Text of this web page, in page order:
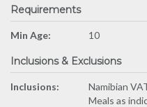
Requirements
Min Age: 10
Inclusions & Exclusions
Inclusions:
Namibian
Meals as